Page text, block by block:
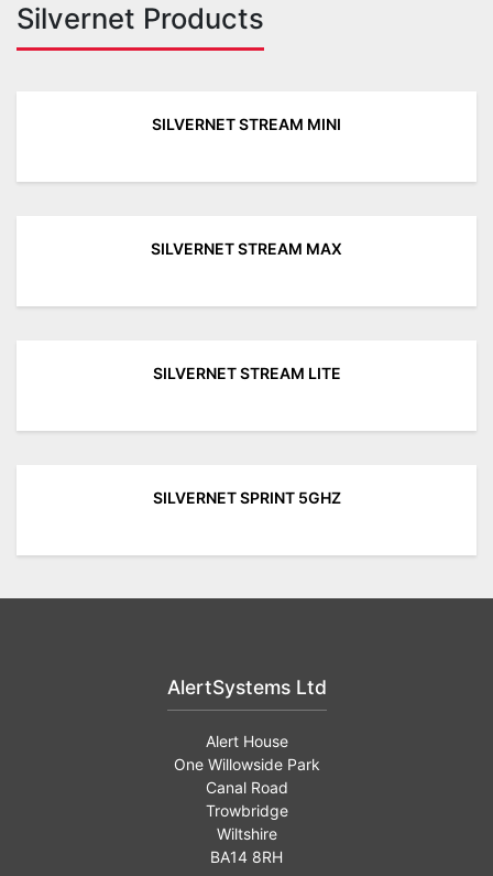
Silvernet Products
SILVERNET STREAM MINI
SILVERNET STREAM MAX
SILVERNET STREAM LITE
SILVERNET SPRINT 5GHZ
AlertSystems Ltd
Alert House
One Willowside Park
Canal Road
Trowbridge
Wiltshire
BA14 8RH